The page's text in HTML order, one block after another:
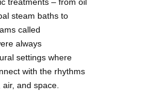
treatments – from oil
steam baths to
called
always
settings where
with the rhythms
and space.